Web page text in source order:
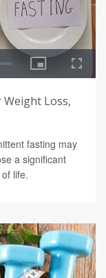
Loss,
fasting may
a significant
life.